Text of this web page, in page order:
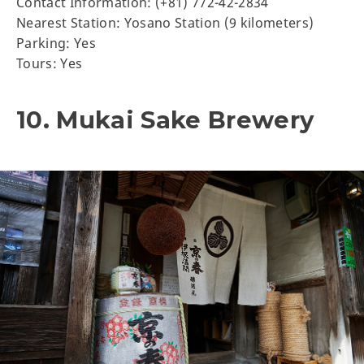
Nearest Station: Yosano Station (9 kilometers)
Parking: Yes
Tours: Yes
10. Mukai Sake Brewery